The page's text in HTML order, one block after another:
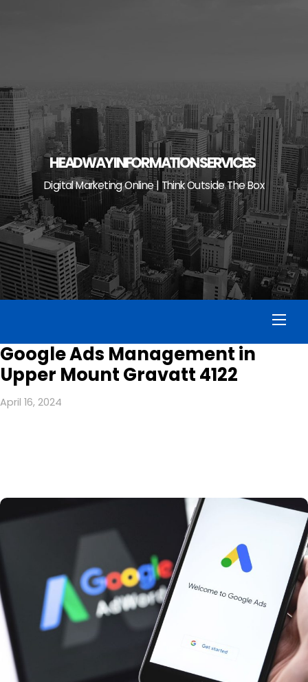
HEADWAY INFORMATION SERVICES
Digital Marketing Online | Think Outside The Box
Google Ads Management in
Upper Mount Gravatt 4122
April 16, 2024